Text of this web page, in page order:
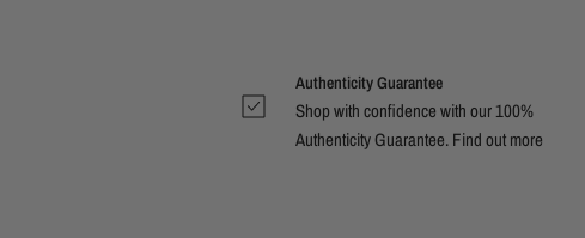
Authenticity Guarantee
Shop with confidence with our 100%
Authenticity Guarantee. Find outmore